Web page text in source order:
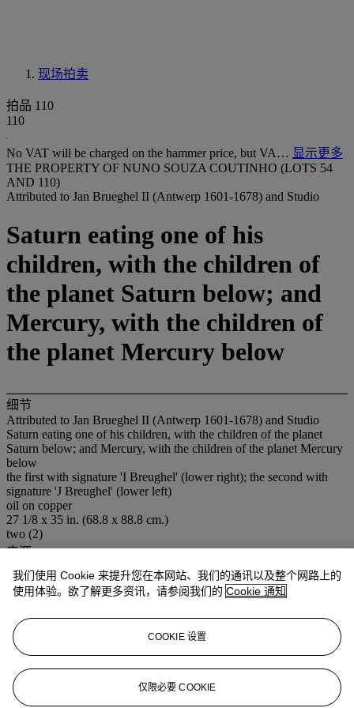
现场拍卖
拍品 110
110
No VAT will be charged on the hammer price, but VA… 显示更多
THE PROPERTY OF NUNO SOUZA COUTINHO (LOTS 54
AND 110)
Attributed to Jan Brueghel II (Antwerp 1601-1678) and Studio
Saturn eating one of his
children, with the children of
the planet Saturn below; and
Mercury, with the children of
the planet Mercury below
细节
Attributed to Jan Brueghel II (Antwerp 1601-1678) and Studio
Saturn eating one of his children, with the children of the planet
Saturn below; and Mercury, with the children of the planet Mercury
below
the first with signature 'I Breughel' (lower right); the second with
signature 'J Breughel' (lower left)
oil on copper
27 1/8 x 35 in. (68.8 x 88.8 cm.)
two (2)
来源
José Antônio Fialho, and by descent.
注意事项
No VAT will be charged on the hammer price, but VAT at 15% will
inclusive basis.
拍品专文
These two paintings were probably originally part of a series of the
我们使用 Cookie 来提升您在本网站、我们的通讯以及整个网路上的
使用体验。欲了解更多资讯，请参阅我们的 Cookie 通知
COOKIE 设置
仅限必要 COOKIE